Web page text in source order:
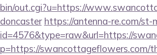
bin/out.cgi?u=https://
doncaster https://antenna-re.com/st-
id=4576&type=raw&url=https://
p=https://swancottageflowers.com/